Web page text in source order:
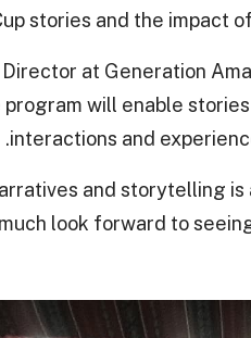
stories and the impact
at Generation
program will enable
interactions and
and storytelling
look forward to